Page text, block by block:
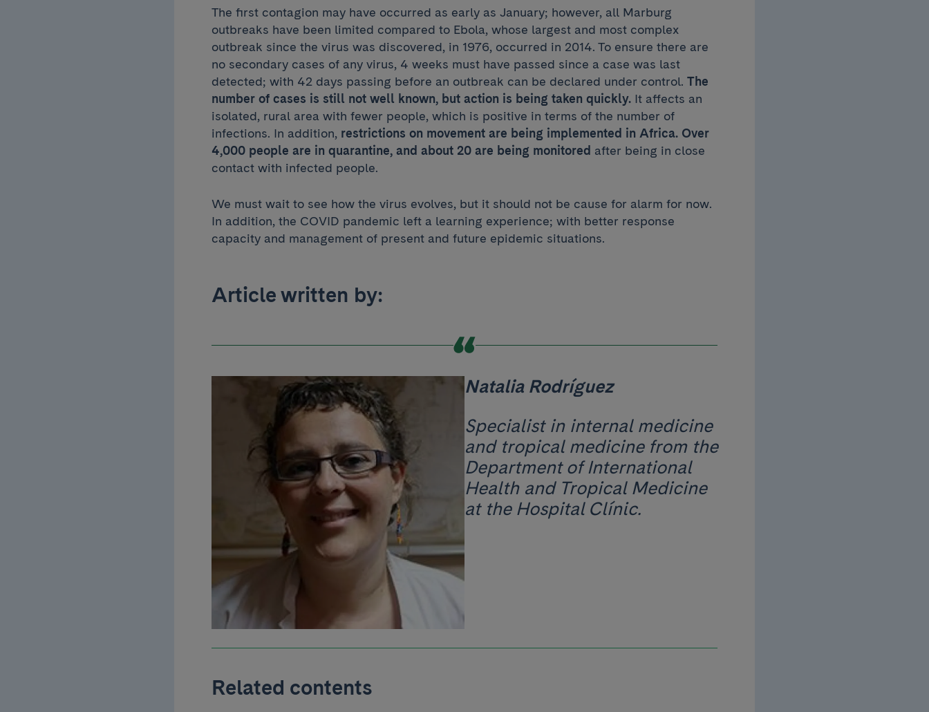
The first contagion may have occurred as early as January; however, all Marburg
outbreaks have been limited compared to Ebola, whose largest and most complex
outbreak since the virus was discovered, in 1976, occurred in 2014. To ensure there are
no secondary cases of any virus, 4 weeks must have passed since a case was last
detected; with 42 days passing before an outbreak can be declared under control. The
number of cases is still not well known, but action is being taken quickly. It affects an
isolated, rural area with fewer people, which is positive in terms of the number of
infections. In addition, restrictions on movement are being implemented in Africa. Over
4,000 people are in quarantine, and about 20 are being monitored after being in close
contact with infected people.
We must wait to see how the virus evolves, but it should not be cause for alarm for now.
In addition, the COVID pandemic left a learning experience; with better response
capacity and management of present and future epidemic situations.
Article written by:
Natalia Rodríguez
Specialist in internal medicine
and tropical medicine from the
Department of International
Health and Tropical Medicine
at the Hospital Clínic.
Related contents